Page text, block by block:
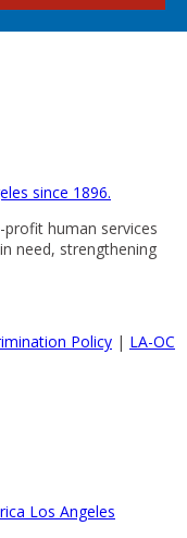
since 1896.
human services
need, strengthening
Policy | LA-OC
Los Angeles